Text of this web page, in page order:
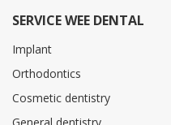
SERVICE WEE DENTAL
Implant
Orthodontics
Cosmetic dentistry